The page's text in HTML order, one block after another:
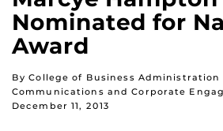
Nominated for
Award
By College of Business
Communications and Corporate
December 11, 2013